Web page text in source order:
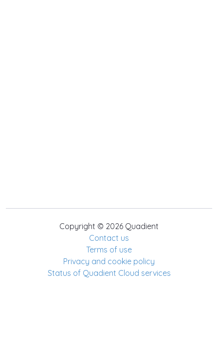
Copyright © 2026 Quadient
Contact us
Terms of use
Privacy and cookie policy
Status of Quadient Cloud services